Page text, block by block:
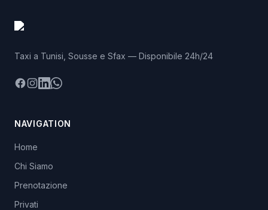
Taxi a Tunisi, Sousse e Sfax — Disponibile 24h/24
Facebook
Instagram
LinkedIn
WhatsApp
NAVIGATION
Home
Chi Siamo
Prenotazione
Privati